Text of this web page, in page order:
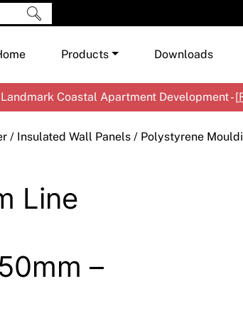
Products
Shop by Brand
Tools & Accessories
Downloads
Coastal Apartment Development - [
/ Insulated Wall Panels / Polystyrene
Line
–